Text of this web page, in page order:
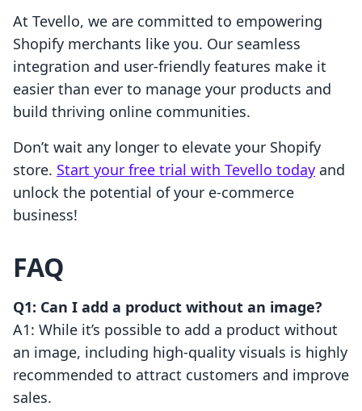
At Tevello, we are committed to empowering
Shopify merchants like you. Our seamless
integration and user-friendly features make it
easier than ever to manage your products and
build thriving online communities.
Don’t wait any longer to elevate your Shopify
store. Start your free trial with Tevello today and
unlock the potential of your e-commerce
business!
FAQ
Q1: Can I add a product without an image?
A1: While it’s possible to add a product without
an image, including high-quality visuals is highly
recommended to attract customers and improve
sales.